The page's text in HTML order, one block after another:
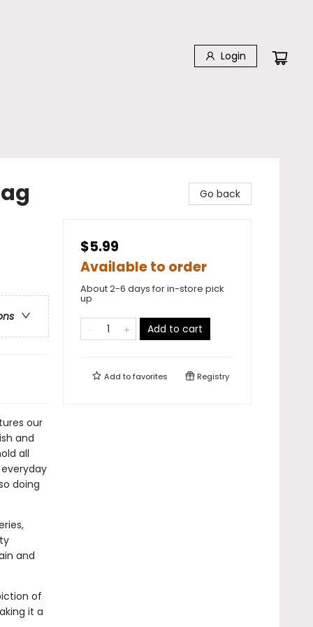
Login
our
and
all
doing
and
of
it a
Go back
$5.99
Available to order
About 2-6 days for in-store pick
up
Add to cart
Add tofavorites Registry